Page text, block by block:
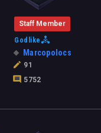
Staff Member
Godlike
Marcopolocs
91
5752